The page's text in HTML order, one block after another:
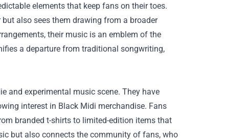
elements that keep fans on their toes.
also sees them drawing from a broader
their music is an emblem of the
a departure from traditional songwriting,
and experimental music scene. They have
interest in Black Midi merchandise. Fans
branded t-shirts to limited-edition items that
but also connects the community of fans, who